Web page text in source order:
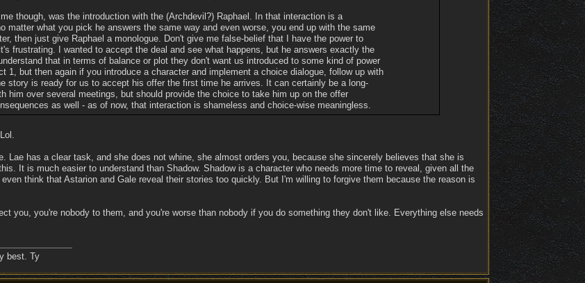
though, was the introduction with the (Archdevil?) Raphael. In that interaction is a
matter what you pick he answers the same way and even worse, you end up with the same
then just give Raphael a monologue. Don't give me false-belief that I have the power to
frustrating. I wanted to accept the deal and see what happens, but he answers exactly the
that in terms of balance or plot they don't want us introduced to some kind of power
1, but then again if you introduce a character and implement a choice dialogue, follow up with
story is ready for us to accept his offer the first time he arrives. It can certainly be a long-
him over several meetings, but should provide the choice to take him up on the offer
as well - as of now, that interaction is shameless and choice-wise meaningless.
Lae has a clear task, and she does not whine, she almost orders you, because she sincerely believes that she is
It is much easier to understand than Shadow. Shadow is a character who needs more time to reveal, given all the
think that Astarion and Gale reveal their stories too quickly. But I'm willing to forgive them because the reason is
you, you're nobody to them, and you're worse than nobody if you do something they don't like. Everything else needs
best. Ty